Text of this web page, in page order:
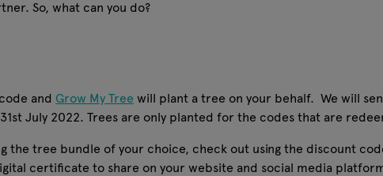
So, what can you do?
and Grow My Tree will plant a tree on your behalf. We will
July 2022. Trees are only planted for the codes that are
tree bundle of your choice, check out using the discount
certificate to share on your website and social media